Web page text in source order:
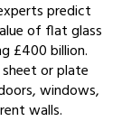
predict
of flat glass
£400 billion.
sheet or plate
windows,
walls.